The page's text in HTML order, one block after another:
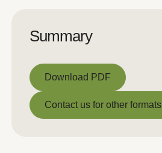
Summary
Download PDF
Download PDF
Contact us for other formats